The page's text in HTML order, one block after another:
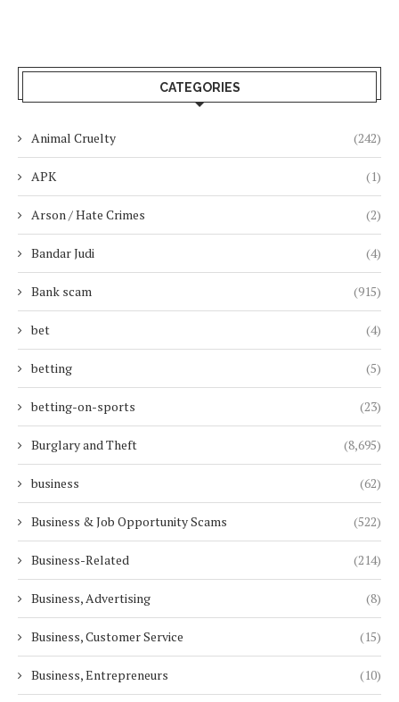
CATEGORIES
Animal Cruelty (242)
APK (1)
Arson / Hate Crimes (2)
Bandar Judi (4)
Bank scam (915)
bet (4)
betting (5)
betting-on-sports (23)
Burglary and Theft (8,695)
business (62)
Business & Job Opportunity Scams (522)
Business-Related (214)
Business, Advertising (8)
Business, Customer Service (15)
Business, Entrepreneurs (10)